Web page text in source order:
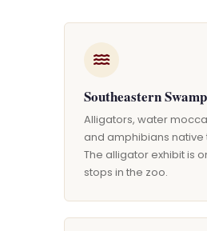
Southeastern
Alligators, water
and amphibians native
The alligator exhibit is
stops in the zoo.